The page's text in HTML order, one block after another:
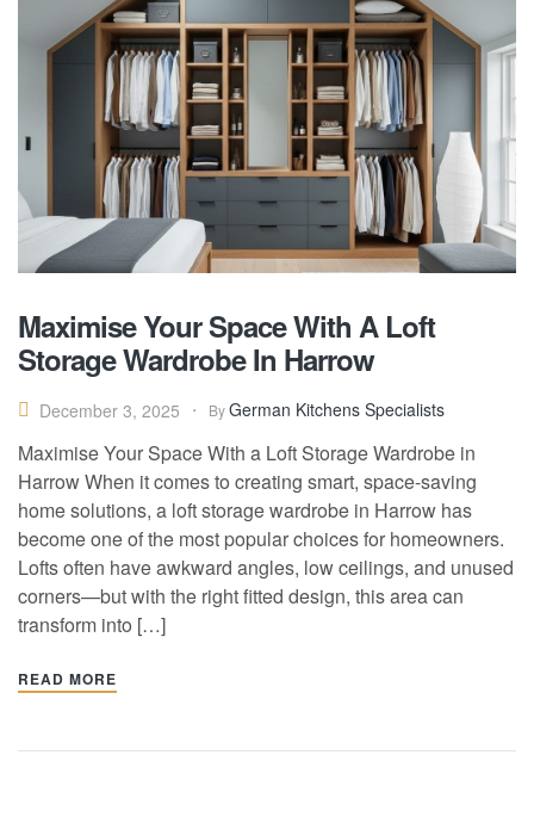
Maximise Your Space With A Loft
Storage Wardrobe In Harrow
December 3, 2025 ByGerman Kitchens Specialists
Maximise Your Space With a Loft Storage Wardrobe in
Harrow When it comes to creating smart, space-saving
home solutions, a loft storage wardrobe in Harrow has
become one of the most popular choices for homeowners.
Lofts often have awkward angles, low ceilings, and unused
corners—but with the right fitted design, this area can
transform into […]
READ MORE